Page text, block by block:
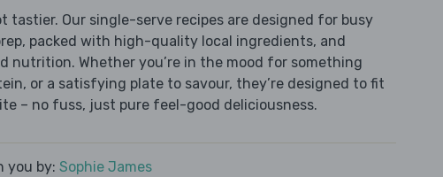
tastier. Our single-serve recipes are designed for busy
packed with high-quality local ingredients, and
nutrition. Whether you’re in the mood for something
or a satisfying plate to savour, they’re designed to fit
– no fuss, just pure feel-good deliciousness.
you by: Sophie James